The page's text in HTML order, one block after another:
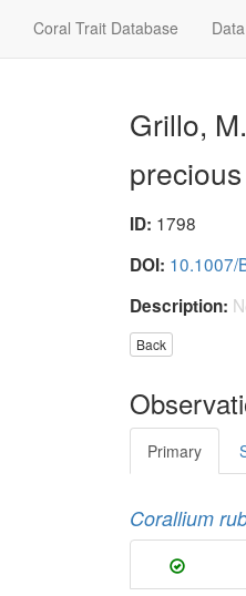
Coral Trait Database Data
Grillo,
ID: 1798
DOI: 10.1007/
Description:
Back
Primary
Corallium